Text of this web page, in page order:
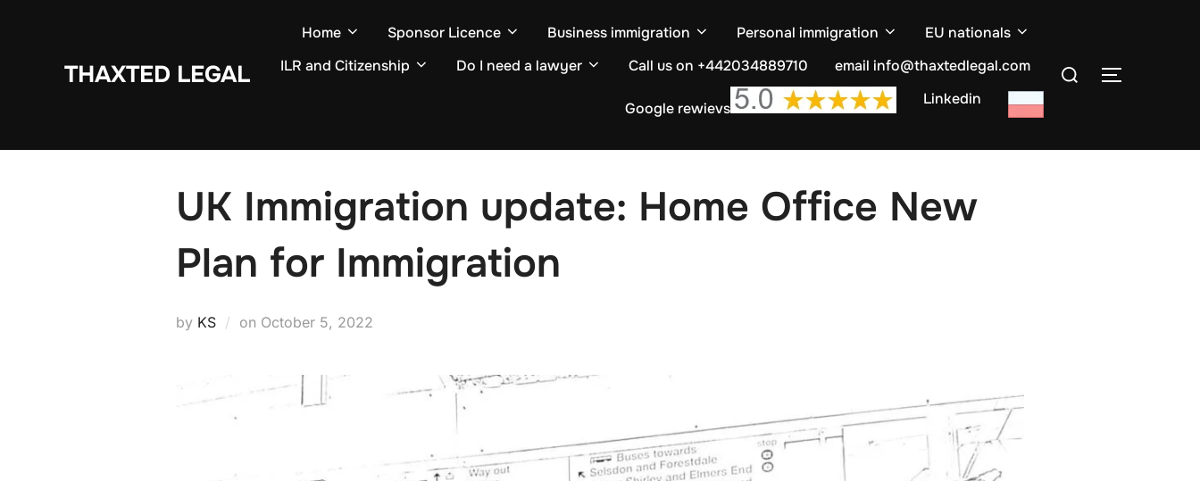
THAXTED LEGAL
Home Sponsor Licence Business immigration Personal immigration
EU nationals
ILR and Citizenship
Do I need a lawyer Call us on +442034889710 email info@thaxtedlegal.com
Google rewievs
Linkedin
Search
TOGGLE
UK Immigration update: Home Office New
Plan for Immigration
by KS on Posted
October 5, 2022